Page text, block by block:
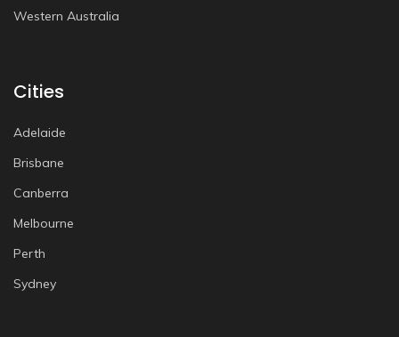
Western Australia
Cities
Adelaide
Brisbane
Canberra
Melbourne
Perth
Sydney